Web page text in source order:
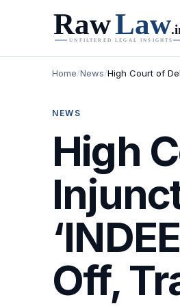
Home/News/High Court of
NEWS
High
Off,